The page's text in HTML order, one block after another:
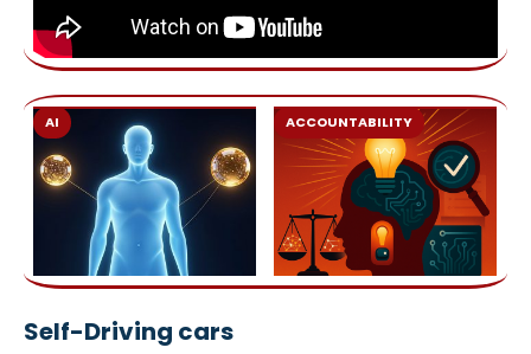
AI ACCOUNTABILITY
Self-Driving cars